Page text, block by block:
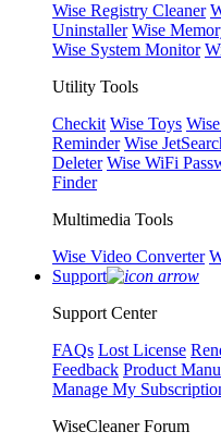
Wise Registry Cleaner
Uninstaller Wise
Wise System Monitor
Utility Tools
Checkit Wise Toys
Reminder Wise
Deleter Wise WiFi
Finder
Multimedia Tools
Wise Video Converter
Support
Support Center
FAQs Lost License
Feedback Product
Manage My
WiseCleaner Forum